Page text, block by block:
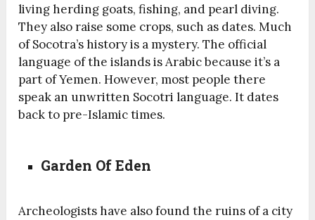
living herding goats, fishing, and pearl diving.
They also raise some crops, such as dates. Much
of Socotra’s history is a mystery. The official
language of the islands is Arabic because it’s a
part of Yemen. However, most people there
speak an unwritten Socotri language. It dates
back to pre-Islamic times.
Garden Of Eden
Archeologists have also found the ruins of a city